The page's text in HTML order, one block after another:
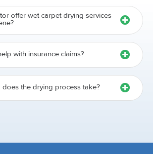
offer wet carpet drying services
with insurance claims?
the drying process take?